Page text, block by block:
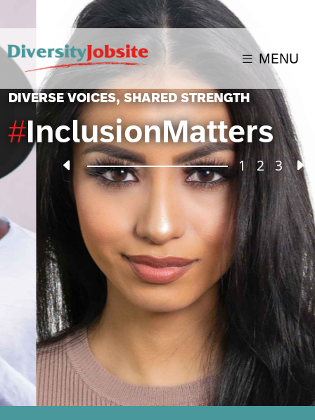
MENU
DIVERSE VOICES, SHARED STRENGTH
#InclusionMatters
1 2 3